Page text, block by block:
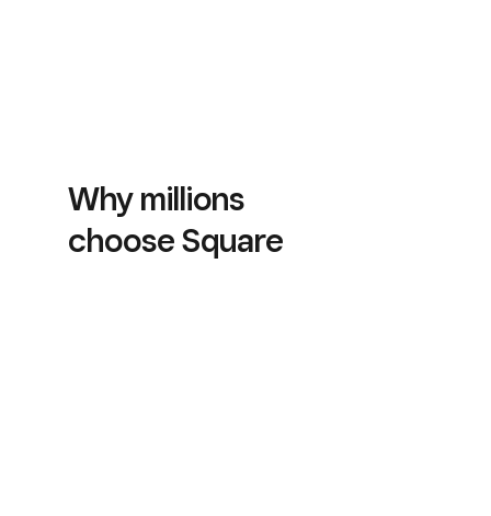
Why millions
choose Square